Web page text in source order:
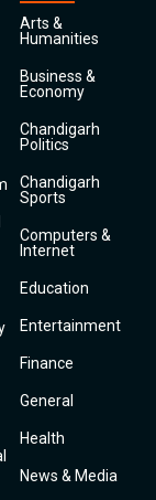
Arts &
Humanities
Business &
Economy
Chandigarh
Politics
Chandigarh
Sports
Computers &
Internet
Education
Entertainment
Finance
General
Health
News & Media